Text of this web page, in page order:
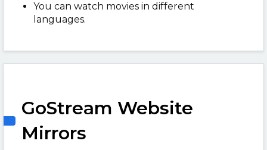
You can watch movies in different
languages.
GoStream Website
Mirrors